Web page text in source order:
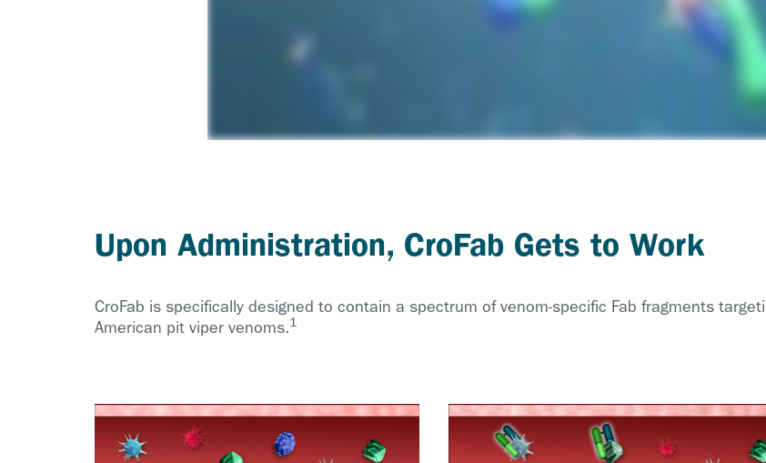
Upon Administration, CroFab Gets to Work
CroFab is specifically designed to contain a spectrum of venom-specific Fab fragments
American pit viper venoms.1